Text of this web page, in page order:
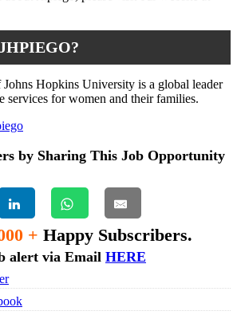
Hopkins University is a global leader
services for women and their families.
by Sharing This Job Opportunity
+ Happy Subscribers.
alert via Email HERE